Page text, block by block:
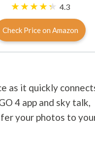
4.3
Check Price on Amazon
as it quickly
4 app and sky talk,
your photos to